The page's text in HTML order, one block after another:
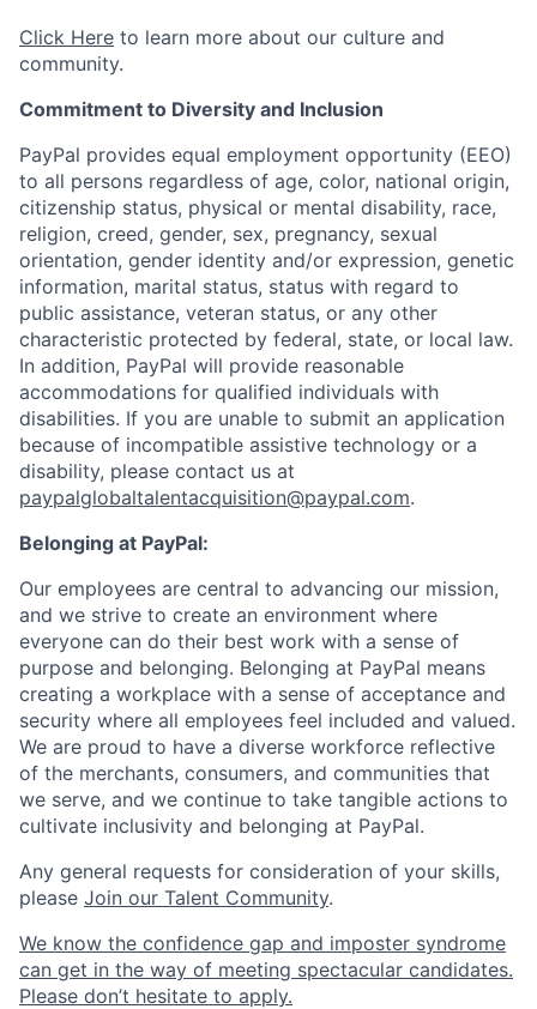
Click Here to learn more about our culture and
community.
Commitment to Diversity and Inclusion
PayPal provides equal employment opportunity (EEO)
to all persons regardless of age, color, national origin,
citizenship status, physical or mental disability, race,
religion, creed, gender, sex, pregnancy, sexual
orientation, gender identity and/or expression, genetic
information, marital status, status with regard to
public assistance, veteran status, or any other
characteristic protected by federal, state, or local law.
In addition, PayPal will provide reasonable
accommodations for qualified individuals with
disabilities. If you are unable to submit an application
because of incompatible assistive technology or a
disability, please contact us at
paypalglobaltalentacquisition@paypal.com.
Belonging at PayPal:
Our employees are central to advancing our mission,
and we strive to create an environment where
everyone can do their best work with a sense of
purpose and belonging. Belonging at PayPal means
creating a workplace with a sense of acceptance and
security where all employees feel included and valued.
We are proud to have a diverse workforce reflective
of the merchants, consumers, and communities that
we serve, and we continue to take tangible actions to
cultivate inclusivity and belonging at PayPal.
Any general requests for consideration of your skills,
please Join our Talent Community.
We know the confidence gap and imposter syndrome
can get in the way of meeting spectacular candidates.
Please don’t hesitate to apply.